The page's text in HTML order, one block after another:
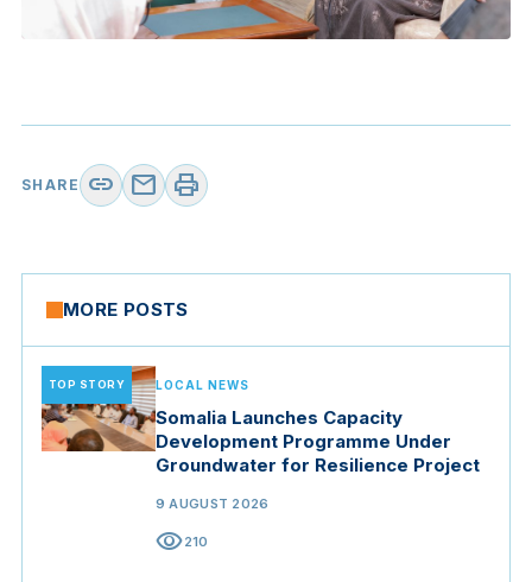
SHARE link mail print
MORE POSTS
TOP STORY LOCAL NEWS
Somalia Launches Capacity
Development Programme Under
Groundwater for Resilience Project
9 AUGUST 2026
visibility210